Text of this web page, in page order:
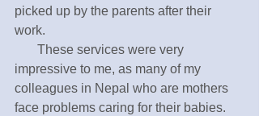
picked up by the parents after their
work.
impressive to me, as many of my
colleagues in Nepal who are mothers
face problems caring for their babies.